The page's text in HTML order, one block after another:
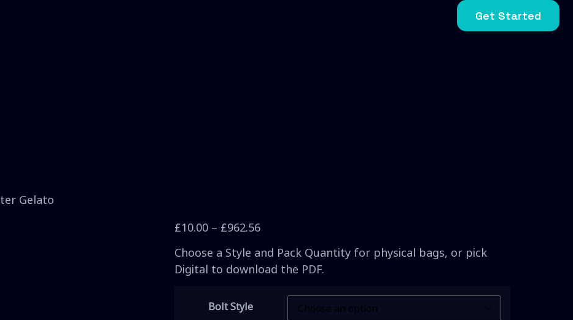
Get Started
Gelato
£10.00 – £962.56
Choose a Style and Pack Quantity for physical bags, or pick
Digital to download the PDF.
Bolt Style